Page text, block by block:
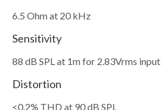
6.5 Ohm at 20 kHz
Sensitivity
88 dB SPL at 1m for 2.83Vrms input
Distortion
<0.2% THD at 90 dB SPL